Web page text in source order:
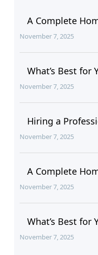
A Complete
November 7, 2025
What’s Best for
November 7, 2025
Hiring a
November 7, 2025
A Complete
November 7, 2025
What’s Best for
November 7, 2025